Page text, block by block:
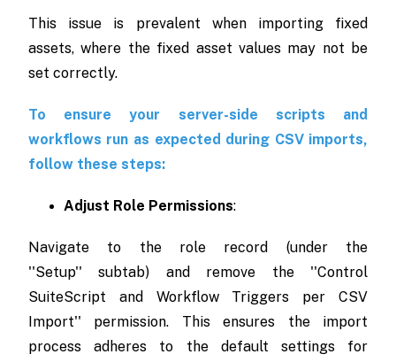
This issue is prevalent when importing fixed
assets, where the fixed asset values may not be
set correctly.
To ensure your server-side scripts and
workflows run as expected during CSV imports,
follow these steps:
Adjust Role Permissions:
Navigate to the role record (under the
''Setup'' subtab) and remove the ''Control
SuiteScript and Workflow Triggers per CSV
Import'' permission. This ensures the import
process adheres to the default settings for